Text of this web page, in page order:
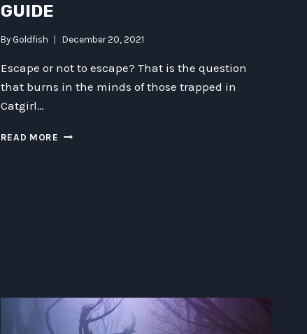
GUIDE
By Goldfish December 20, 2021
Escape or not to escape? That is the question
that burns in the minds of those trapped in
Catgirl…
READ MORE ESCAPING
GUIDE